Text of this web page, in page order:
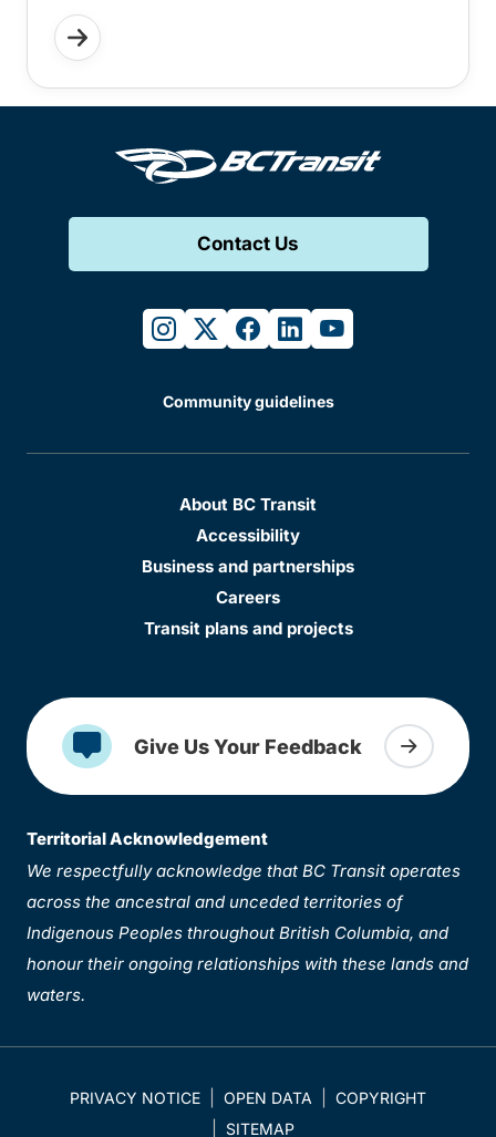
Contact Us
instagram
twitterfacebook
linkedinyoutube
Community guidelines
About BC Transit
Accessibility
Business and partnerships
Careers
Transit plans and projects
Give Us Your Feedback
Territorial Acknowledgement
We respectfully acknowledge that BC Transit operates
across the ancestral and unceded territories of
Indigenous Peoples throughout British Columbia, and
honour their ongoing relationships with these lands and
waters.
PRIVACY NOTICE OPEN DATA
COPYRIGHT
SITEMAP